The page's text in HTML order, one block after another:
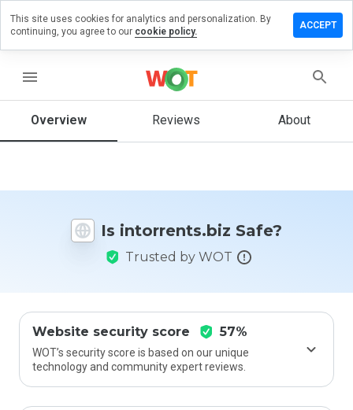
menu
Overview Reviews About
Is intorrents.biz Safe?
Trusted by WOT
Website security score 57%
WOT’s security score is based on our unique
technology and community expert reviews.
a
on
How
rate
This site uses cookies for analytics and personalization. By
continuing, you agree to our cookie policy.
ACCEPT